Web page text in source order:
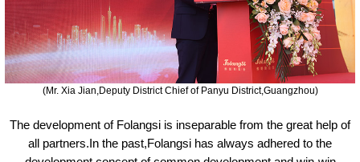
(Mr. Xia Jian,Deputy District Chief of Panyu District,Guangzhou)
The development of Folangsi is inseparable from the great help of
all partners.In the past,Folangsi has always adhered to the